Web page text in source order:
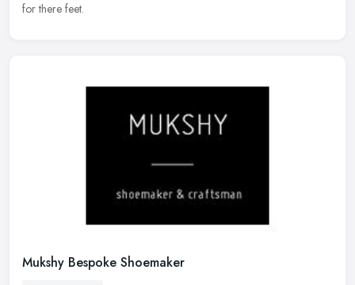
for there feet.
Mukshy Bespoke Shoemaker